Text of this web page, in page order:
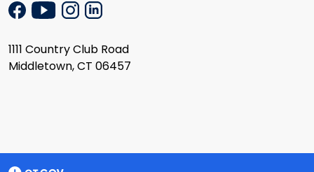
1111 Country Club Road
Middletown, CT 06457